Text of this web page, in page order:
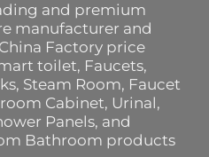
and premium
manufacturer and
Factory price
toilet, Faucets,
, Steam Room, Faucet
Cabinet, Urinal,
Panels, and
Bathroom products